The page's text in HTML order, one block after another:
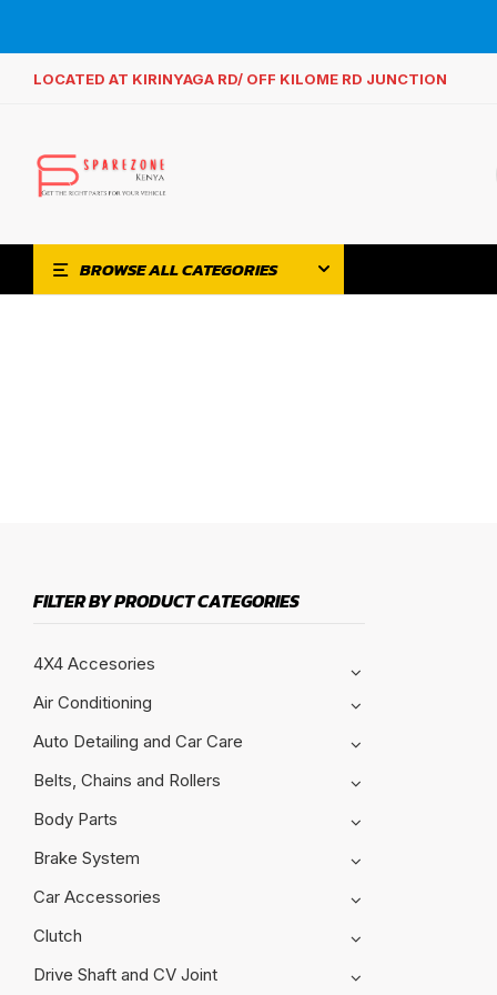
LOCATED AT KIRINYAGA RD/ OFF KILOME RD JUNCTION
BROWSE ALL CATEGORIES
FILTER BY PRODUCT CATEGORIES
4X4 Accesories
Air Conditioning
Auto Detailing and Car Care
Belts, Chains and Rollers
Body Parts
Brake System
Car Accessories
Clutch
Drive Shaft and CV Joint